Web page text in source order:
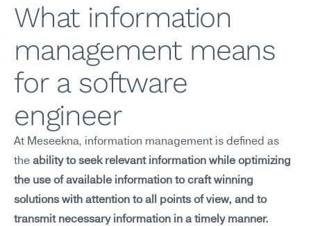
What information
management means
for a software
engineer
At Meseekna, information management is defined as
the ability to seek relevant information while optimizing
the use of available information to craft winning
solutions with attention to all points of view, and to
transmit necessary information in a timely manner.